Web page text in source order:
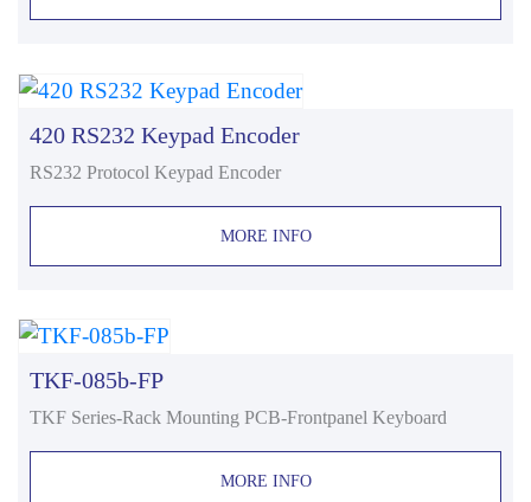
420 RS232 Keypad Encoder
RS232 Protocol Keypad Encoder
MORE INFO
TKF-085b-FP
TKF Series-Rack Mounting PCB-Frontpanel Keyboard
MORE INFO